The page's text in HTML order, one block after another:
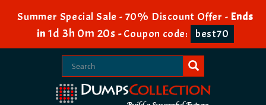
Summer Special Sale - 70% Discount Offer - Ends
in1d 3h 0m 18s-Coupon code: best70